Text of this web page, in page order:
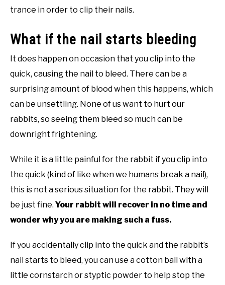
trance in order to clip their nails.
What if the nail starts bleeding
It does happen on occasion that you clip into the
quick, causing the nail to bleed. There can be a
surprising amount of blood when this happens, which
can be unsettling. None of us want to hurt our
rabbits, so seeing them bleed so much can be
downright frightening.
While it is a little painful for the rabbit if you clip into
the quick (kind of like when we humans break a nail),
this is not a serious situation for the rabbit. They will
be just fine. Your rabbit will recover in no time and
wonder why you are making such a fuss.
If you accidentally clip into the quick and the rabbit’s
nail starts to bleed, you can use a cotton ball with a
little cornstarch or styptic powder to help stop the